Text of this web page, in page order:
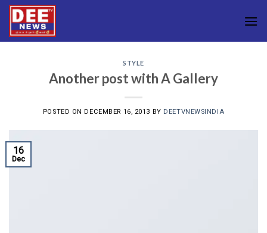
Skip
content
STYLE
Another post with A Gallery
POSTED ONDECEMBER 16, 2013 BY DEETVNEWSINDIA
16
Dec